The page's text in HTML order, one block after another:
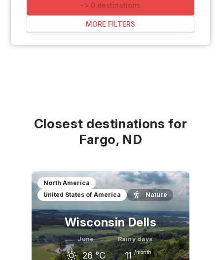
-> 0 destinations
MORE FILTERS
Closest destinations for
Fargo, ND
North America
United States of America
Nature
Wisconsin Dells
June
26 °C
Rainy days
11 /month